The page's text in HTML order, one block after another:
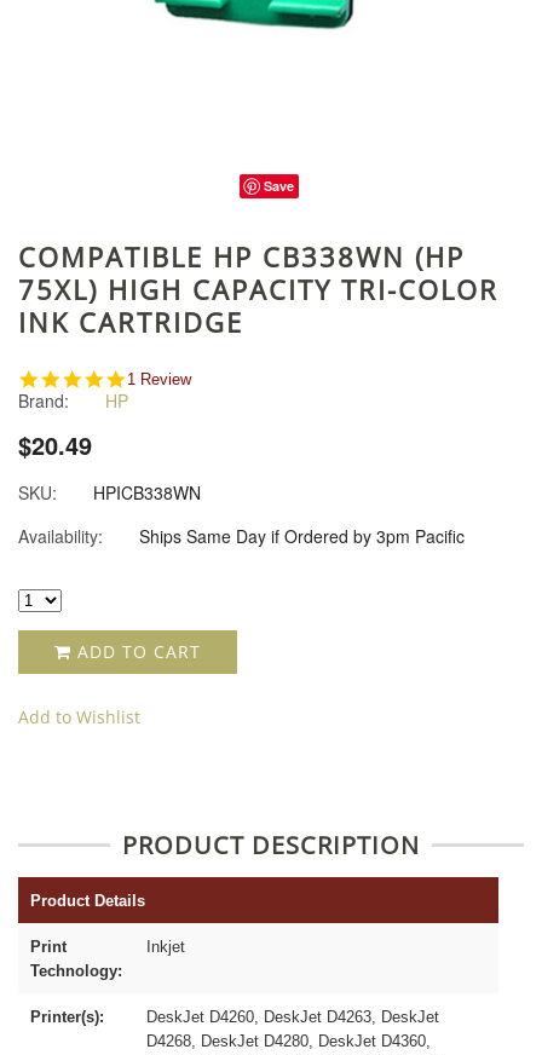
Save
COMPATIBLE HP CB338WN (HP
75XL) HIGH CAPACITY TRI-COLOR
INK CARTRIDGE
5.0
star
1 Review
Brand: HP
$20.49
SKU:
HPICB338WN
Availability:
Ships Same Day if Ordered by 3pm Pacific
ADD TO CART
Add to Wishlist
PRODUCT DESCRIPTION
Product Details
Print
Technology:
Inkjet
Printer(s):
DeskJet D4260, DeskJet D4263, DeskJet
D4268, DeskJet D4280, DeskJet D4360,